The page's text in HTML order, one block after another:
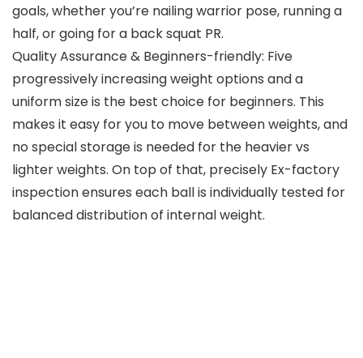
goals, whether you’re nailing warrior pose, running a
half, or going for a back squat PR.
Quality Assurance & Beginners-friendly: Five
progressively increasing weight options and a
uniform size is the best choice for beginners. This
makes it easy for you to move between weights, and
no special storage is needed for the heavier vs
lighter weights. On top of that, precisely Ex-factory
inspection ensures each ball is individually tested for
balanced distribution of internal weight.